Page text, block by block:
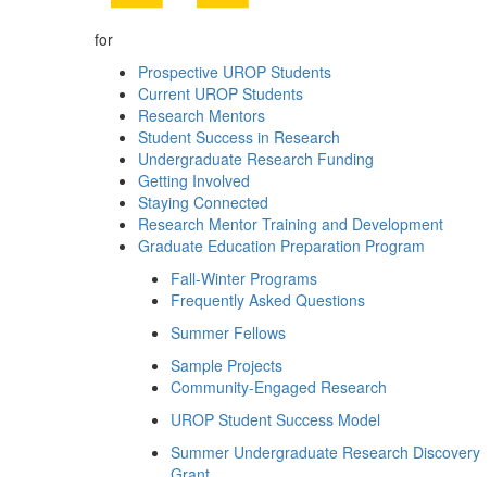
for
Prospective UROP Students
Current UROP Students
Research Mentors
Student Success in Research
Undergraduate Research Funding
Getting Involved
Staying Connected
Research Mentor Training and Development
Graduate Education Preparation Program
Fall-Winter Programs
Frequently Asked Questions
Summer Fellows
Sample Projects
Community-Engaged Research
UROP Student Success Model
Summer Undergraduate Research Discovery